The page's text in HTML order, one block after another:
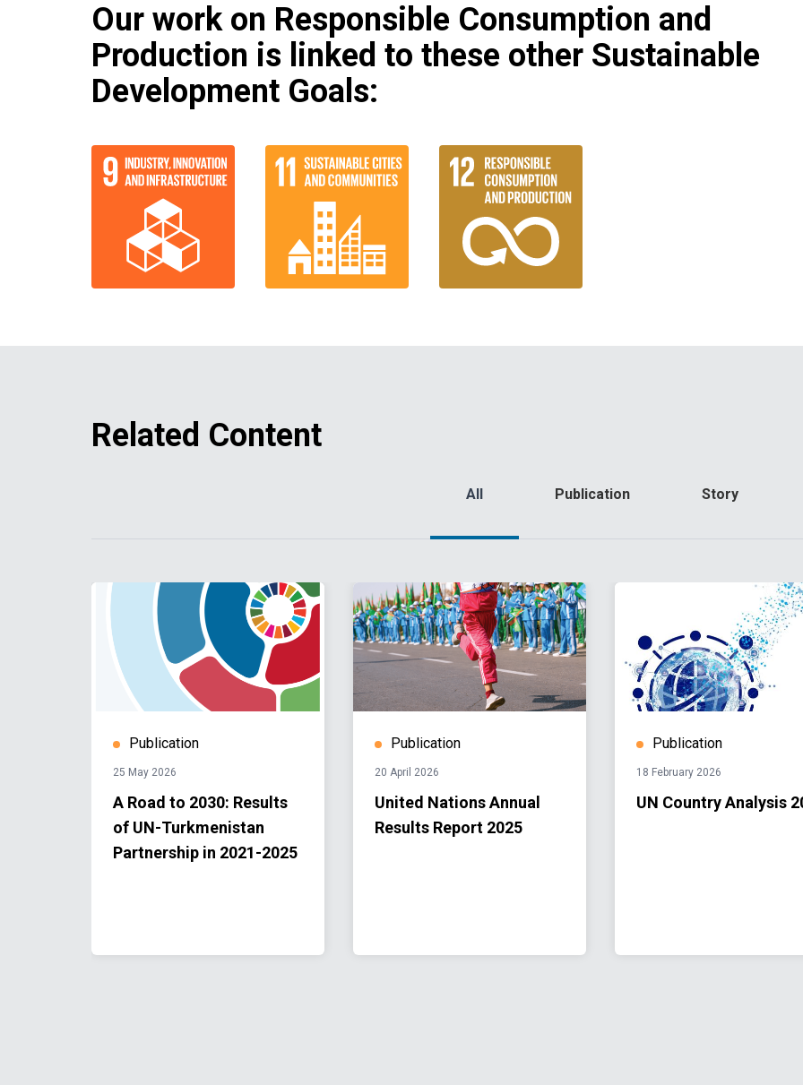
Our work on Responsible Consumption and
Production is linked to these other Sustainable
Development Goals:
Related Content
All Publication Story
Publication
25 May 2026
A Road to 2030: Results
of UN-Turkmenistan
Partnership in 2021-2025
Publication
20 April 2026
United Nations Annual
Results Report 2025
Publication
18 February 2026
UN Country Analysis